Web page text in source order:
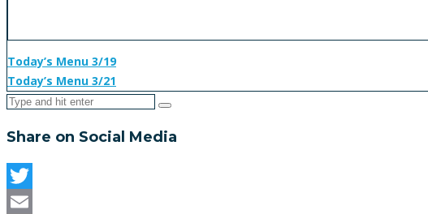
Today’s Menu 3/19
Today’s Menu 3/21
Share on Social Media
Twitter